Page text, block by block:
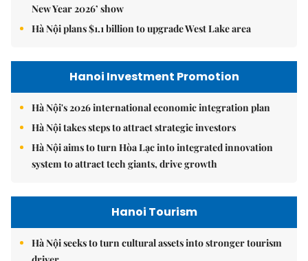
New Year 2026’ show
Hà Nội plans $1.1 billion to upgrade West Lake area
Hanoi Investment Promotion
Hà Nội's 2026 international economic integration plan
Hà Nội takes steps to attract strategic investors
Hà Nội aims to turn Hòa Lạc into integrated innovation
system to attract tech giants, drive growth
Hanoi Tourism
Hà Nội seeks to turn cultural assets into stronger tourism